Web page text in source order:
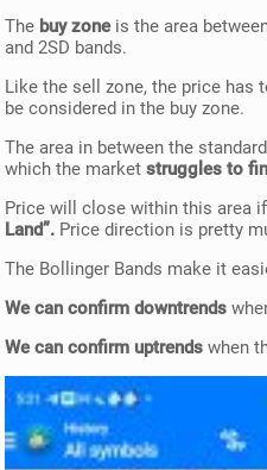
The buy zoneis the area
and 2SD bands.
Like the sell zone, the price
be considered in the buy zone.
The area in between the
which the market struggles to
Price will close within this area
Land”. Price direction is pretty
The Bollinger Bands make it
We can confirm downtrends
We can confirm uptrends when